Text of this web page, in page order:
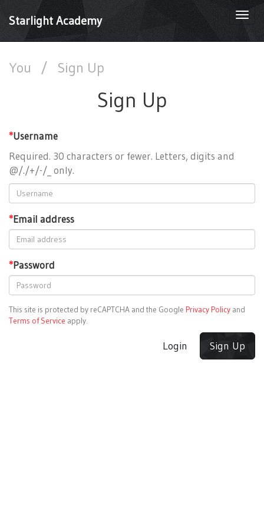
Starlight Academy
You / Sign Up
Sign Up
*Username
Required. 30 characters or fewer. Letters, digits and
@/./+/-/_ only.
*Email address
*Password
This site is protected by reCAPTCHA and the Google Privacy Policy and
Terms of Service apply.
Login Sign Up